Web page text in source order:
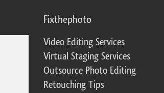
Fixthephoto
Video Editing Services
Virtual Staging Services
Outsource Photo Editing
Retouching Tips